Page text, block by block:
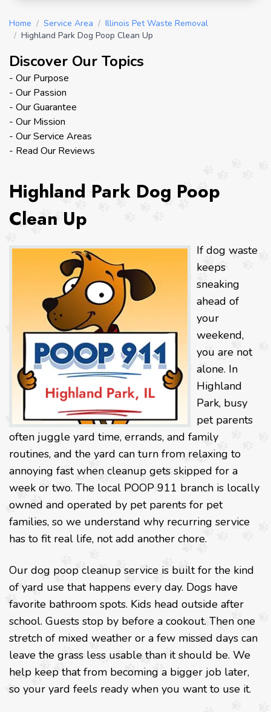
Home / Service Area / Illinois Pet Waste Removal
/ Highland Park Dog Poop Clean Up
Discover Our Topics
- Our Purpose
- Our Passion
- Our Guarantee
- Our Mission
- Our Service Areas
- Read Our Reviews
Highland Park Dog Poop
Clean Up
If dog waste
keeps
sneaking
ahead of
your
weekend,
you are not
alone. In
Highland
Park, busy
pet parents
often juggle yard time, errands, and family
routines, and the yard can turn from relaxing to
annoying fast when cleanup gets skipped for a
week or two. The local POOP 911 branch is locally
owned and operated by pet parents for pet
families, so we understand why recurring service
has to fit real life, not add another chore.
Our dog poop cleanup service is built for the kind
of yard use that happens every day. Dogs have
favorite bathroom spots. Kids head outside after
school. Guests stop by before a cookout. Then one
stretch of mixed weather or a few missed days can
leave the grass less usable than it should be. We
help keep that from becoming a bigger job later,
so your yard feels ready when you want to use it.